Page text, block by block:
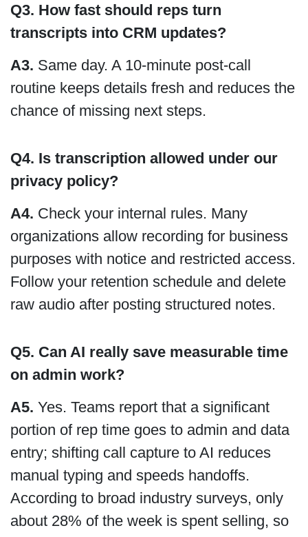
Q3. How fast should reps turn
transcripts into CRM updates?
A3. Same day. A 10-minute post-call
routine keeps details fresh and reduces the
chance of missing next steps.
Q4. Is transcription allowed under our
privacy policy?
A4. Check your internal rules. Many
organizations allow recording for business
purposes with notice and restricted access.
Follow your retention schedule and delete
raw audio after posting structured notes.
Q5. Can AI really save measurable time
on admin work?
A5. Yes. Teams report that a significant
portion of rep time goes to admin and data
entry; shifting call capture to AI reduces
manual typing and speeds handoffs.
According to broad industry surveys, only
about 28% of the week is spent selling, so